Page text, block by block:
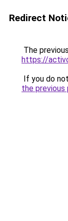
Redirect
The
https://
If you do
the previous